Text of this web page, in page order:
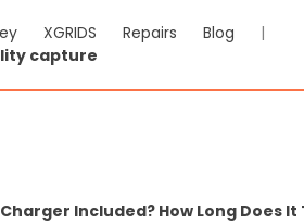
XGRIDS Repairs Blog
|
capture
Included? How Long Does